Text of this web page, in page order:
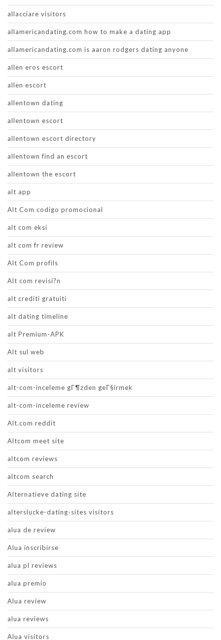
allacciare visitors
allamericandating.com how to make a dating app
allamericandating.com is aaron rodgers dating anyone
allen eros escort
allen escort
allentown dating
allentown escort
allentown escort directory
allentown find an escort
allentown the escort
alt app
Alt Com codigo promocional
alt com eksi
alt com fr review
Alt Com profils
Alt com revisi?n
alt crediti gratuiti
alt dating timeline
alt Premium-APK
Alt sul web
alt visitors
alt-com-inceleme gГ¶zden geГ§irmek
alt-com-inceleme review
Alt.com reddit
Altcom meet site
altcom reviews
altcom search
Alternatieve dating site
alterslucke-dating-sites visitors
alua de review
Alua inscribirse
alua pl reviews
alua premio
Alua review
alua reviews
Alua visitors